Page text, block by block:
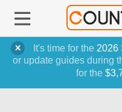
It's time for the 2026
or update guides during
for the